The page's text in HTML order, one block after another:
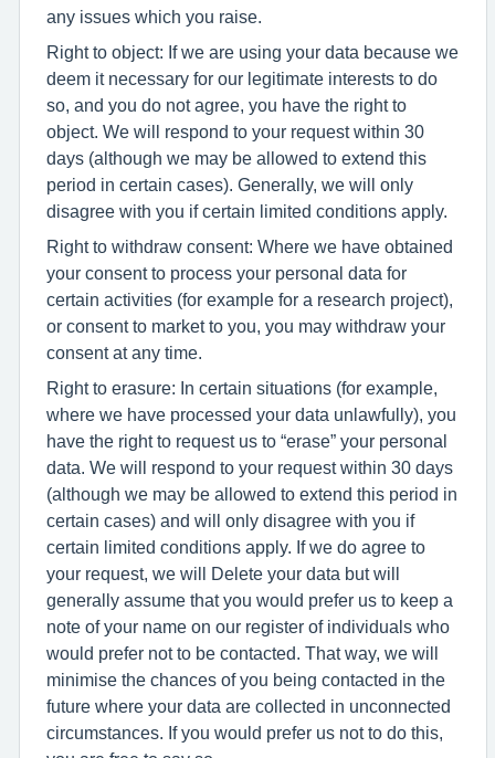
any issues which you raise.
Right to object: If we are using your data because we
deem it necessary for our legitimate interests to do
so, and you do not agree, you have the right to
object. We will respond to your request within 30
days (although we may be allowed to extend this
period in certain cases). Generally, we will only
disagree with you if certain limited conditions apply.
Right to withdraw consent: Where we have obtained
your consent to process your personal data for
certain activities (for example for a research project),
or consent to market to you, you may withdraw your
consent at any time.
Right to erasure: In certain situations (for example,
where we have processed your data unlawfully), you
have the right to request us to “erase” your personal
data. We will respond to your request within 30 days
(although we may be allowed to extend this period in
certain cases) and will only disagree with you if
certain limited conditions apply. If we do agree to
your request, we will Delete your data but will
generally assume that you would prefer us to keep a
note of your name on our register of individuals who
would prefer not to be contacted. That way, we will
minimise the chances of you being contacted in the
future where your data are collected in unconnected
circumstances. If you would prefer us not to do this,